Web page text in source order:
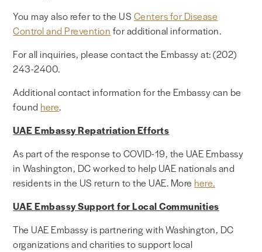
You may also refer to the US Centers for Disease
Control and Prevention for additional information.
For all inquiries, please contact the Embassy at: (202)
243-2400.
Additional contact information for the Embassy can be
found here.
UAE Embassy Repatriation Efforts
As part of the response to COVID-19, the UAE Embassy
in Washington, DC worked to help UAE nationals and
residents in the US return to the UAE. More here.
UAE Embassy Support for Local Communities
The UAE Embassy is partnering with Washington, DC
organizations and charities to support local